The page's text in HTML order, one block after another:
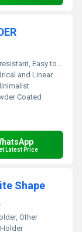
to Clean, Elegant Design
Linear elements
Coated
Latest Price
Shape
Other